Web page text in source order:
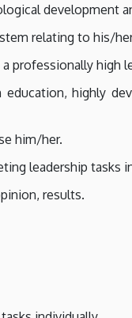
development
relating to his/
professionally high
highly
him/her.
leadership tasks
results.